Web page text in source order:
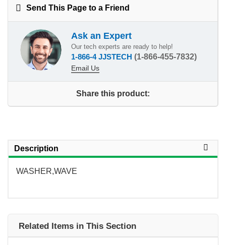
Send This Page to a Friend
Ask an Expert
Our tech experts are ready to help!
1-866-4 JJSTECH (1-866-455-7832)
Email Us
Share this product:
Description
WASHER,WAVE
Related Items in This Section